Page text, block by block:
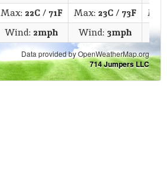
Max: 22C/ 71F Max: 23C/ 73F
Wind: 2mph Wind: 3mph
Data provided by OpenWeatherMap.org
714 Jumpers LLC